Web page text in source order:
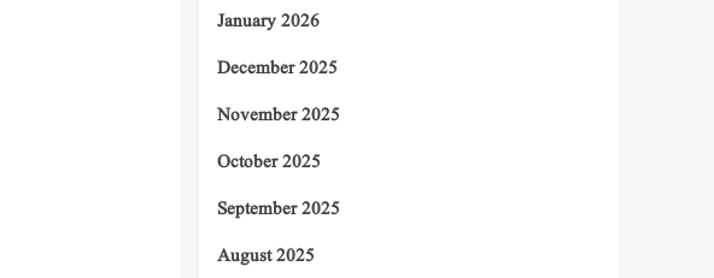
January 2026
December 2025
November 2025
October 2025
September 2025
August 2025